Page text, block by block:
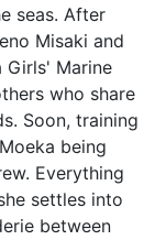
seas. After
Misaki and
Girls' Marine
who share
Soon, training
being
Everything
settles into
between